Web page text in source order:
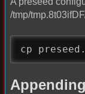
/tmp/
cp